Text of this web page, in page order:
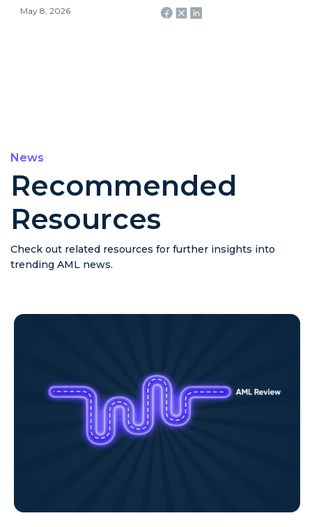
May 8, 2026
News
Recommended
Resources
Check out related resources for further insights into
trending AML news.